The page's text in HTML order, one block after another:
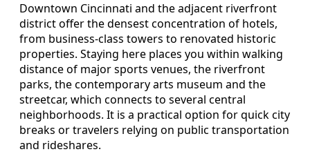
Downtown Cincinnati and the adjacent riverfront
district offer the densest concentration of hotels,
from business-class towers to renovated historic
properties. Staying here places you within walking
distance of major sports venues, the riverfront
parks, the contemporary arts museum and the
streetcar, which connects to several central
neighborhoods. It is a practical option for quick city
breaks or travelers relying on public transportation
and rideshares.